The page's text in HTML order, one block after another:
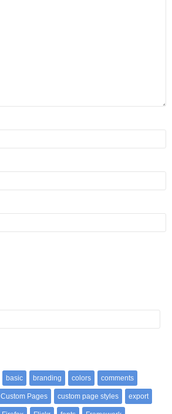
basic branding colors comments
Custom Pages custom page styles export